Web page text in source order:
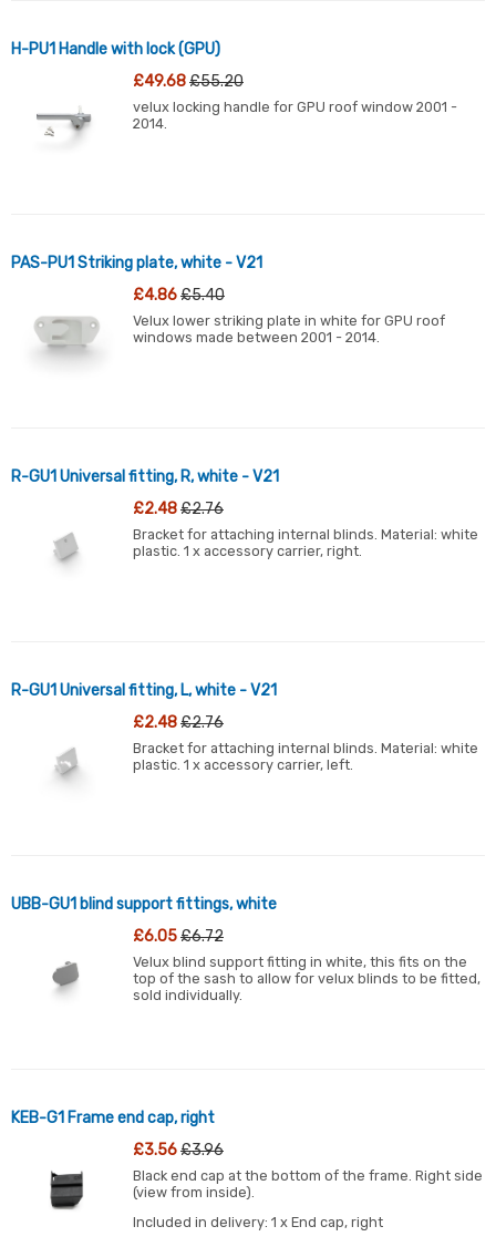
H-PU1 Handle with lock (GPU)
£49.68£55.20
velux locking handle for GPU roof window 2001 -
2014.
PAS-PU1 Striking plate, white - V21
£4.86£5.40
Velux lower striking plate in white for GPU roof
windows made between 2001 - 2014.
R-GU1 Universal fitting, R, white - V21
£2.48£2.76
Bracket for attaching internal blinds. Material: white
plastic. 1 x accessory carrier, right.
R-GU1 Universal fitting, L, white - V21
£2.48£2.76
Bracket for attaching internal blinds. Material: white
plastic. 1 x accessory carrier, left.
UBB-GU1 blind support fittings, white
£6.05£6.72
Velux blind support fitting in white, this fits on the
top of the sash to allow for velux blinds to be fitted,
sold individually.
KEB-G1 Frame end cap, right
£3.56£3.96
Black end cap at the bottom of the frame. Right side
(view from inside).
Included in delivery: 1 x End cap, right